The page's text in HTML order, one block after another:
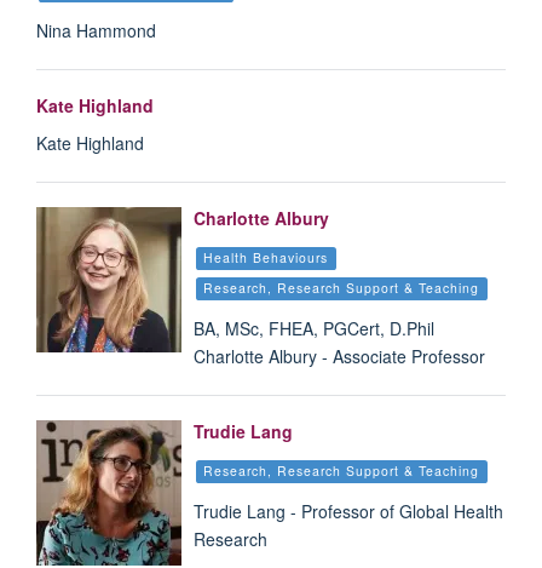
Nina Hammond
Kate Highland
Kate Highland
Charlotte Albury
Health Behaviours
Research, Research Support & Teaching
BA, MSc, FHEA, PGCert, D.Phil
Charlotte Albury - Associate Professor
Trudie Lang
Research, Research Support & Teaching
Trudie Lang - Professor of Global Health
Research